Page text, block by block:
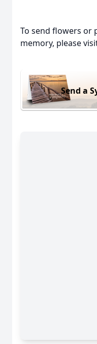
To send flowers or
memory, please
Send a